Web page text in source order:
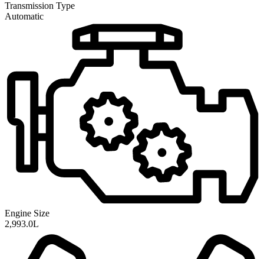
Transmission Type
Automatic
Engine Size
2,993.0L